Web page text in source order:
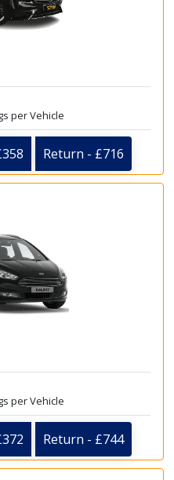
per Vehicle
Return - £716
per Vehicle
Return - £744